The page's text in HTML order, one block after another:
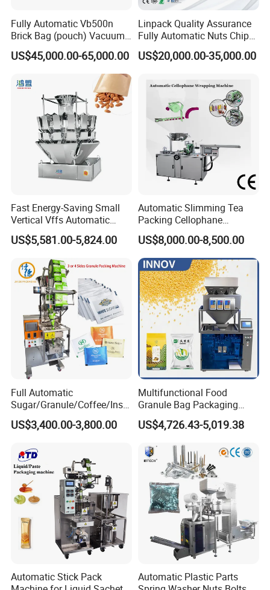
After Sales Service
Certifications
Guangdong Eastern Packaging Machinery Co., Ltd. offers a range
of innovative packaging solutions backed by several patent
certificates. Our products include an appearance patent, utility
patent, vacuuming patent, and export certificate.
Fully Automatic Vb500n
Brick Bag (pouch) Vacuum
Packing (packaging)
Machine for Coffee, Flour,
Grounded Coffee Powder,
Dry Yeast, Maize
US$45,000.00-65,000.00
Linpack Quality Assurance
Fully Automatic Nuts Chips
Snacks Food Packaging
Zipper Doypack Premade
US$20,000.00-35,000.00
Fast Energy-Saving Small
Vertical Vffs Automatic
Vacuum Plastic Pouch
Sachet Sealing Bagging
Packaging Machine for
Weighing Food Tea Bag
Non-Food Materials
US$5,581.00-5,824.00
Automatic Slimming Tea
Packing Cellophane
Wrapping Machine
Manufacturer
US$8,000.00-8,500.00
Full Automatic
Sugar/Granule/Coffee/Insta
nt Drinks Pouch Sachet
Packing Machine Factory
US$3,400.00-3,800.00
Multifunctional Food
Granule Bag Packaging
Machine for Packaging Tea,
Biscuits, Grains, Flour, Salt,
US$4,726.43-5,019.38
Automatic Stick Pack
Automatic Plastic Parts